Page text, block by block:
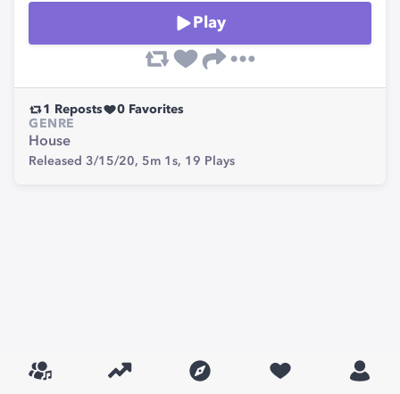
Play
1 Reposts 0 Favorites
GENRE
House
Released 3/15/20, 5m 1s, 19 Plays